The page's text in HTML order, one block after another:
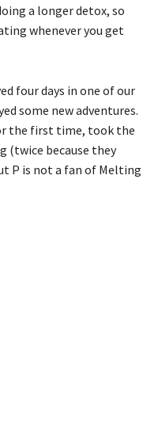
a longer detox, so
whenever you get
four days in one of our
some new adventures.
the first time, took the
(twice because they
P is not a fan of Melting